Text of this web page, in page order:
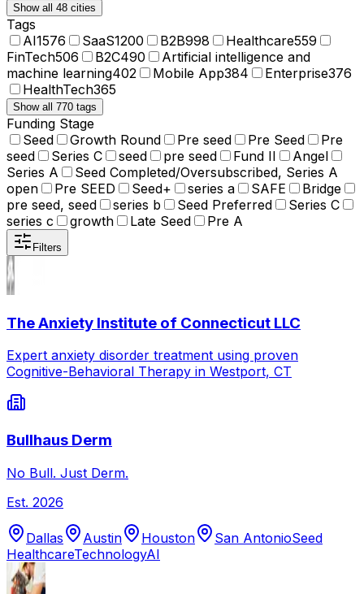
Show all 48 cities
Tags
AI1576 SaaS1200 B2B998 Healthcare559
FinTech506 B2C490
Artificial intelligence and
machine learning402 Mobile App384 Enterprise376
HealthTech365
Show all 770 tags
Funding Stage
Seed
Growth Round Pre seed Pre Seed
Pre
seed
Series C seed pre seed Fund II
Angel
Series A
Seed Completed/Oversubscribed, Series A
open
Pre SEED Seed+ series a SAFE
Bridge
pre seed, seed
series b Seed Preferred
Series C
series c
growth Late Seed Pre A
Filters
The Anxiety Institute of Connecticut LLC
Expert anxiety disorder treatment using proven
Cognitive-Behavioral Therapy in Westport, CT
Bullhaus Derm
No Bull. Just Derm.
Est. 2026
Dallas Austin Houston San AntonioSeed
HealthcareTechnologyAI